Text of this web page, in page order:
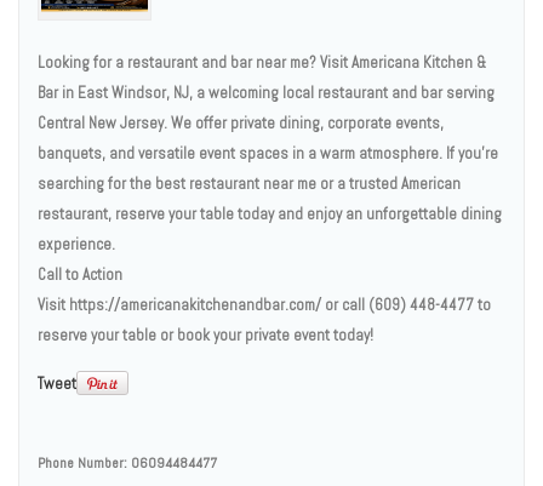
Looking for a restaurant and bar near me? Visit Americana Kitchen &
Bar in East Windsor, NJ, a welcoming local restaurant and bar serving
Central New Jersey. We offer private dining, corporate events,
banquets, and versatile event spaces in a warm atmosphere. If you're
searching for the best restaurant near me or a trusted American
restaurant, reserve your table today and enjoy an unforgettable dining
experience.
Call to Action
Visit https://americanakitchenandbar.com/ or call (609) 448-4477 to
reserve your table or book your private event today!
Tweet
Phone Number: 06094484477